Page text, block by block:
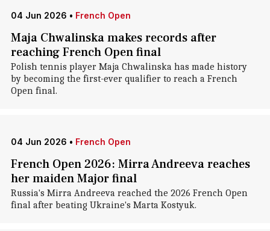
04 Jun 2026 • French Open
Maja Chwalinska makes records after
reaching French Open final
Polish tennis player Maja Chwalinska has made history
by becoming the first-ever qualifier to reach a French
Open final.
04 Jun 2026 • French Open
French Open 2026: Mirra Andreeva reaches
her maiden Major final
Russia's Mirra Andreeva reached the 2026 French Open
final after beating Ukraine's Marta Kostyuk.